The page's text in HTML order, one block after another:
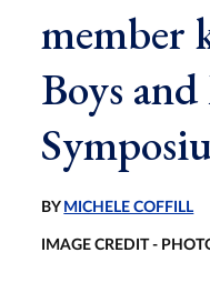
member
Boys
BY MICHELE COFFILL
IMAGE CREDIT -